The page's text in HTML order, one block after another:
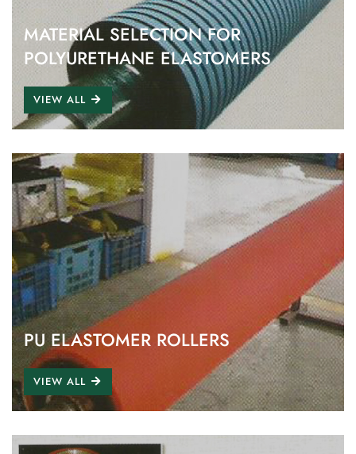
MATERIAL SELECTION FOR
POLYURETHANE ELASTOMERS
VIEW ALL
PU ELASTOMER ROLLERS
VIEW ALL